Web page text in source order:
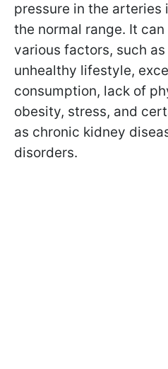
pressure in the arteries
the normal range. It
various factors, such
unhealthy lifestyle,
consumption, lack of
obesity, stress, and
as chronic kidney
disorders.